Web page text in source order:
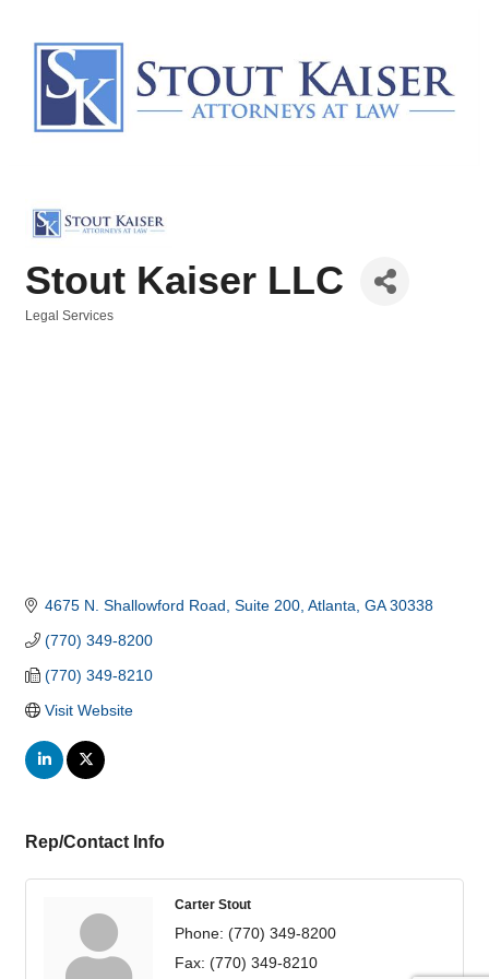
Stout Kaiser LLC
Legal Services
4675 N. Shallowford Road Suite 200 Atlanta GA 30338
(770) 349-8200
(770) 349-8210
Visit Website
Rep/Contact Info
Carter Stout
Phone: (770) 349-8200
Fax: (770) 349-8210